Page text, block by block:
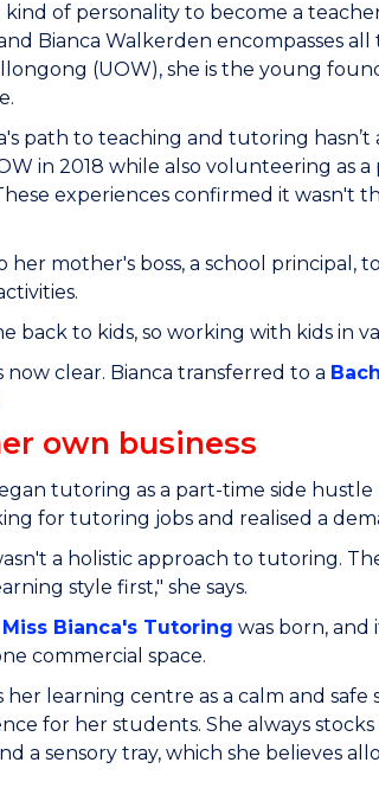
kind of personality to become a
Bianca Walkerden encompasses
(UOW), she is the young
path to teaching and tutoring
in 2018 while also volunteering as
experiences confirmed it wasn't
her mother's boss, a school
back to kids, so working with kids in
now clear. Bianca transferred to a
own business
tutoring as a part-time side
for tutoring jobs and realised a
a holistic approach to tutoring.
style first," she says.
Miss Bianca's Tutoring was born, and
commercial space.
her learning centre as a calm and
for her students. She always
a sensory tray, which she believes